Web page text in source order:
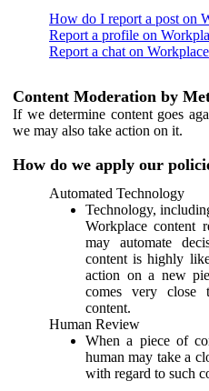
How do I report a post on
Report a profile on
Report a chat on
Content Moderation by
If we determine content goes
we may also take action on it.
How do we apply our
Automated Technology
Technology,
Workplace content
may automate
content is highly
action on a new
comes very close
content.
Human Review
When a piece of
human may take a
with regard to such